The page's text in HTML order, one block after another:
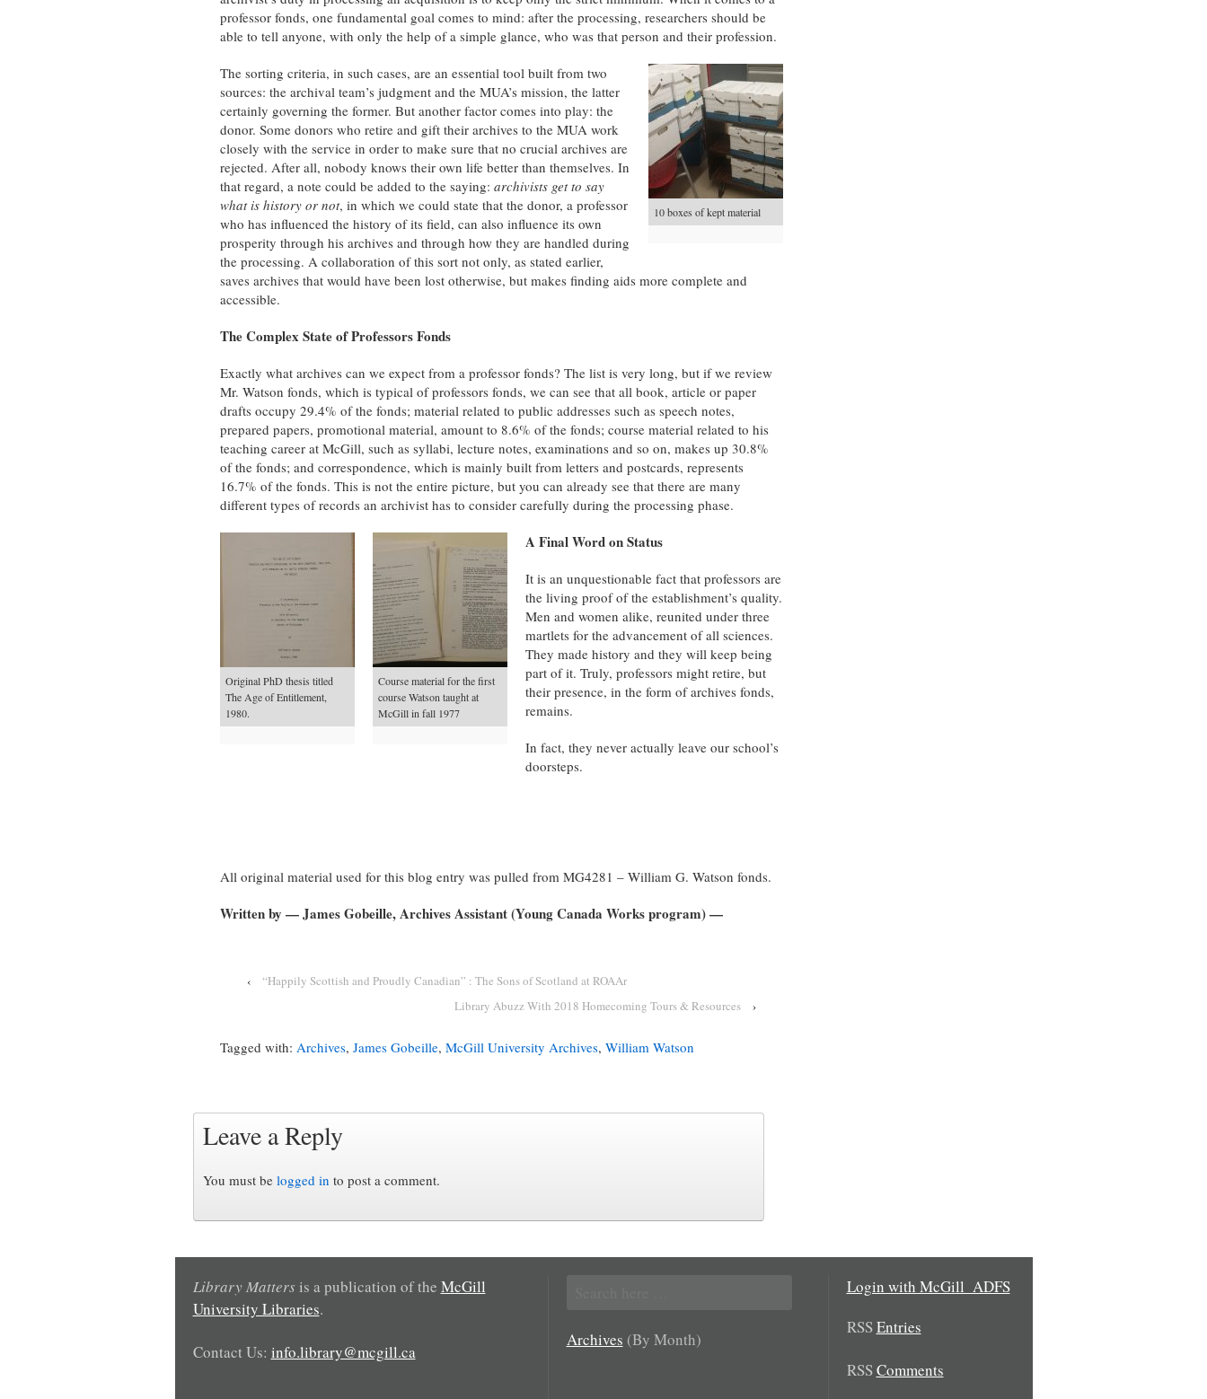
professor fonds, one fundamental goal comes to mind: after the processing, researchers should be
able to tell anyone, with only the help of a simple glance, who was that person and their profession.
10 boxes of kept material
The sorting criteria, in such cases, are an essential tool built from two
sources: the archival team’s judgment and the MUA’s mission, the latter
certainly governing the former. But another factor comes into play: the
donor. Some donors who retire and gift their archives to the MUA work
closely with the service in order to make sure that no crucial archives are
rejected. After all, nobody knows their own life better than themselves. In
that regard, a note could be added to the saying: archivists get to say
what is history or not, in which we could state that the donor, a professor
who has influenced the history of its field, can also influence its own
prosperity through his archives and through how they are handled during
the processing. A collaboration of this sort not only, as stated earlier,
saves archives that would have been lost otherwise, but makes finding aids more complete and
accessible.
The Complex State of Professors Fonds
Exactly what archives can we expect from a professor fonds? The list is very long, but if we review
Mr. Watson fonds, which is typical of professors fonds, we can see that all book, article or paper
drafts occupy 29.4% of the fonds; material related to public addresses such as speech notes,
prepared papers, promotional material, amount to 8.6% of the fonds; course material related to his
teaching career at McGill, such as syllabi, lecture notes, examinations and so on, makes up 30.8%
of the fonds; and correspondence, which is mainly built from letters and postcards, represents
16.7% of the fonds. This is not the entire picture, but you can already see that there are many
different types of records an archivist has to consider carefully during the processing phase.
Original PhD thesis titled
The Age of Entitlement,
1980.
Course material for the first
course Watson taught at
McGill in fall 1977
A Final Word on Status
It is an unquestionable fact that professors are
the living proof of the establishment’s quality.
Men and women alike, reunited under three
martlets for the advancement of all sciences.
They made history and they will keep being
part of it. Truly, professors might retire, but
their presence, in the form of archives fonds,
remains.
In fact, they never actually leave our school’s
doorsteps.
All original material used for this blog entry was pulled from MG4281 – William G. Watson fonds.
Written by — James Gobeille, Archives Assistant (Young Canada Works program) —
‹
“Happily Scottish and Proudly Canadian” : The Sons of Scotland at ROAAr
Library Abuzz With 2018 Homecoming Tours & Resources
›
Tagged with: Archives, James Gobeille, McGill University Archives, William Watson
Leave a Reply
You must be logged in to post a comment.
Library Matters is a publication of the McGill
University Libraries.
Contact Us: info.library@mcgill.ca
for:
Archives (By Month)
Login with McGill_ADFS
RSSEntries
RSSComments